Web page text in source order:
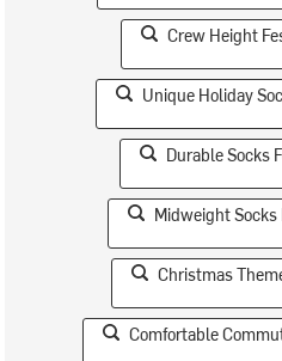
Crew Height
Unique Holiday
Durable Socks
Midweight Socks
Christmas
Comfortable